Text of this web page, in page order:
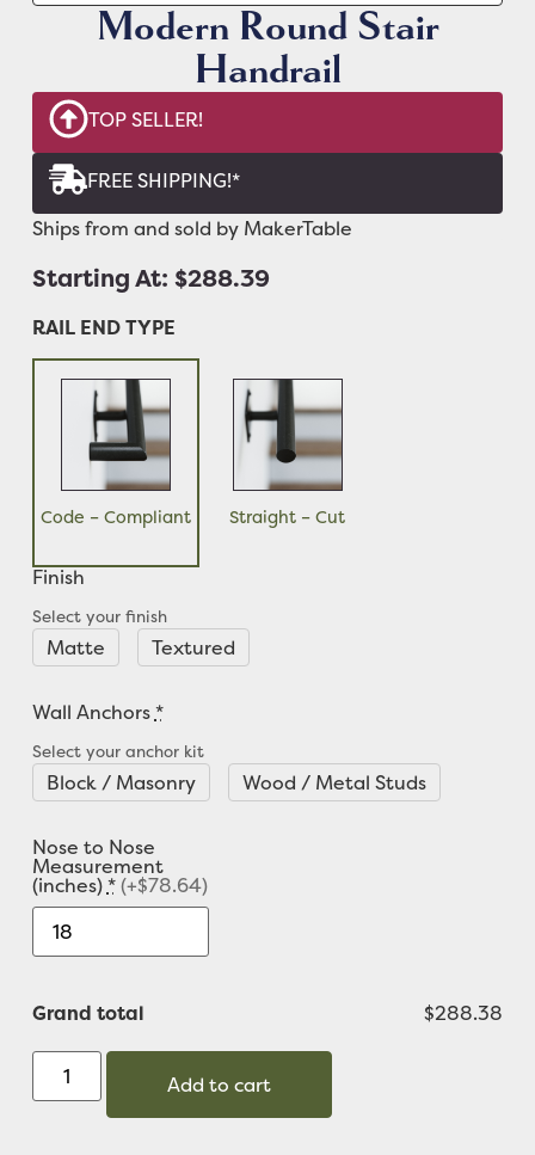
Modern Round Stair
Handrail
TOP SELLER!
FREE SHIPPING!*
Ships from and sold by MakerTable
Starting At: $288.39
RAIL END TYPE
Code – Compliant Straight – Cut
Finish
Select your finish
Matte Textured
Wall Anchors*
Select your anchor kit
Block / Masonry Wood / Metal Studs
Nose to Nose
Measurement
(inches)*(+$78.64)
Grand total $288.38
Add to cart